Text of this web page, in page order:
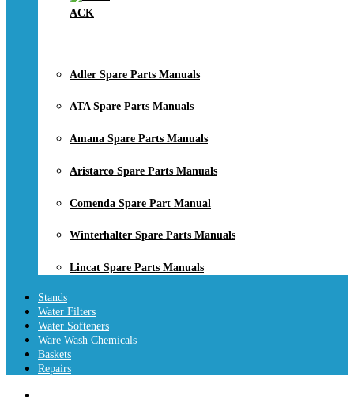
ACK
Adler Spare Parts Manuals
ATA Spare Parts Manuals
Amana Spare Parts Manuals
Aristarco Spare Parts Manuals
Comenda Spare Part Manual
Winterhalter Spare Parts Manuals
Lincat Spare Parts Manuals
Stands
Water Filters
Water Softeners
Ware Wash Chemicals
Baskets
Repairs